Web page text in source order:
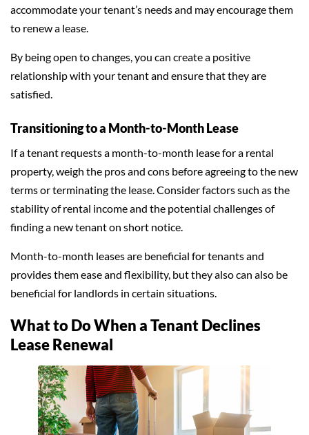
accommodate your tenant’s needs and may encourage them
to renew a lease.
By being open to changes, you can create a positive
relationship with your tenant and ensure that they are
satisfied.
Transitioning to a Month-to-Month Lease
If a tenant requests a month-to-month lease for a rental
property, weigh the pros and cons before agreeing to the new
terms or terminating the lease. Consider factors such as the
stability of rental income and the potential challenges of
finding a new tenant on short notice.
Month-to-month leases are beneficial for tenants and
provides them ease and flexibility, but they also can also be
beneficial for landlords in certain situations.
What to Do When a Tenant Declines
Lease Renewal